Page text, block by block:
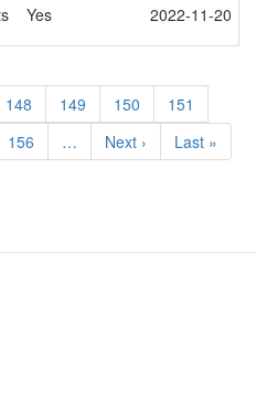
Yes 2022-11-20
Page
148 Page
149 Page
150 Page
151
Page
156 …
Next
page
Next ›
Last
page
Last »